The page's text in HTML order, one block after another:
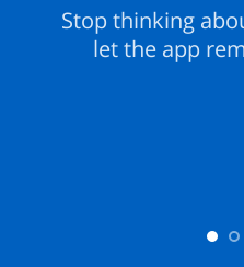
Stop thinking
let the app